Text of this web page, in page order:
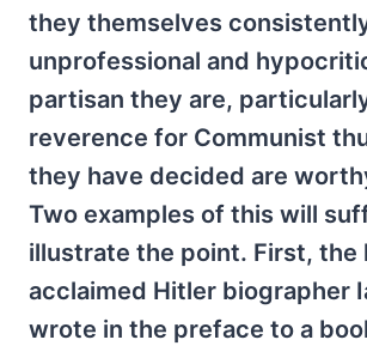
they themselves
unprofessional and
partisan they are,
reverence for Communist
they have decided are
Two examples of this will
illustrate the point. First, the
acclaimed Hitler biographer
wrote in the preface to a